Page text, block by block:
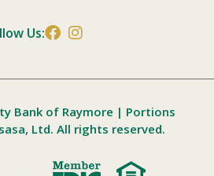
Us:
Bank of Raymore | Portions
Ltd. All rights reserved.